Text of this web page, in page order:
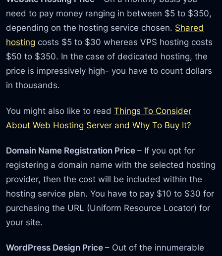
need to pay money ranging in between $5 to $350,
depending on the hosting service chosen. Shared
hosting costs $5 to $30 whereas VPS hosting costs
$50 to $350. In the case of dedicated hosting, the
price is impressively high- you have to count dollars
in thousands.
You might also like to readThings To Consider
About Web Hosting Server and Why To Buy It?
Domain Name Registration Price– If you opt for
registering a domain name with the selected hosting
provider, then the cost will be included within the
hosting service plan. You have to pay $10 to $30 for
purchasing the URL (Uniform Resource Locator) for
your site.
WordPress Design Price– Out of the innumerable